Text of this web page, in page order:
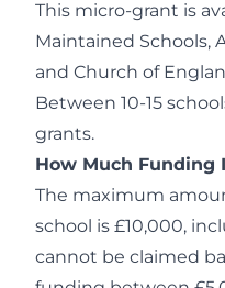
This micro-grant is
Maintained Schools,
and Church of
Between 10-15
grants.
How Much Funding
The maximum
school is £10,000,
cannot be claimed